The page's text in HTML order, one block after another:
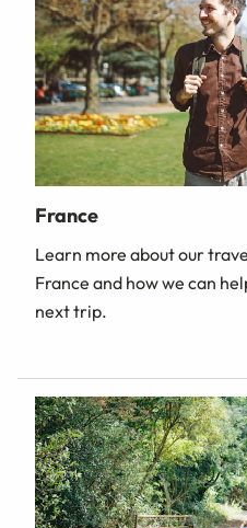
France
Learn more about our
France and how we can
next trip.